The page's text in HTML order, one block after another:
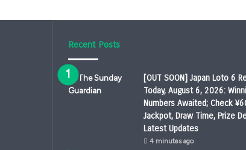
Recent Posts
[OUT SOON] Japan Loto 6
Today, August 6, 2026:
Numbers Awaited; Check
Jackpot, Draw Time, Prize
Latest Updates
4 minutes ago